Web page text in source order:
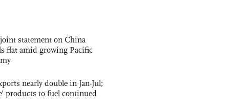
statement on China
flat amid growing Pacific
nearly double in Jan-Jul;
products to fuel continued